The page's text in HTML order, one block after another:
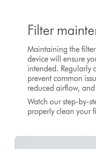
Filter
Maintaining the
device will ensure
intended. Regularly
prevent common
reduced airflow,
Watch our step-by-
properly clean your